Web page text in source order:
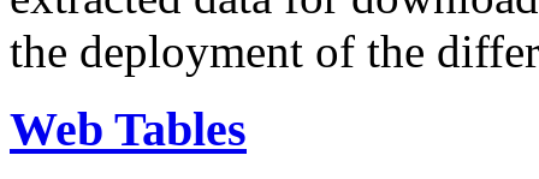
the deployment of the
Web Tables